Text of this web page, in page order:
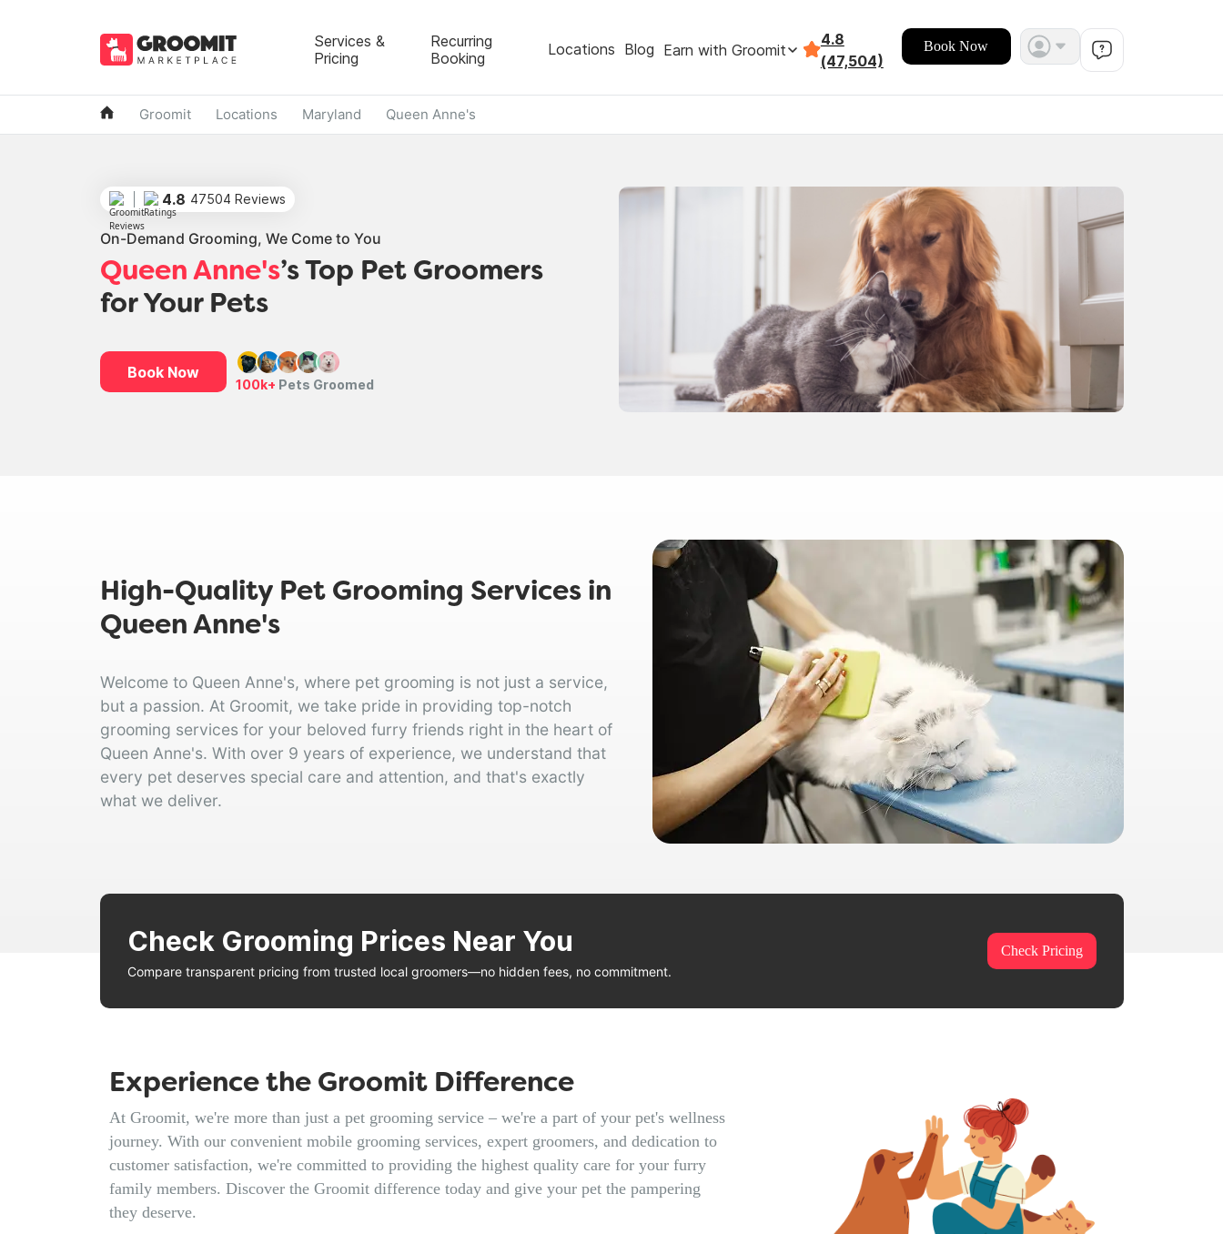
Services &
Pricing
Recurring
Booking
Locations Blog Earn with Groomit
4.8
(47,504)
Book Now
Groomit Locations Maryland Queen Anne's
4.8 47504 Reviews
On-Demand Grooming, We Come to You
Queen Anne's’s Top Pet Groomers
for Your Pets
Book Now
100k+ Pets Groomed
High-Quality Pet Grooming Services in
Queen Anne's
Welcome to Queen Anne's, where pet grooming is not just a service,
but a passion. At Groomit, we take pride in providing top-notch
grooming services for your beloved furry friends right in the heart of
Queen Anne's. With over 9 years of experience, we understand that
every pet deserves special care and attention, and that's exactly
what we deliver.
Check Grooming Prices Near You
Compare transparent pricing from trusted local groomers—no hidden fees, no commitment.
Check Pricing
Experience the Groomit Difference
At Groomit, we're more than just a pet grooming service – we're a part of your pet's wellness
journey. With our convenient mobile grooming services, expert groomers, and dedication to
customer satisfaction, we're committed to providing the highest quality care for your furry
family members. Discover the Groomit difference today and give your pet the pampering
they deserve.